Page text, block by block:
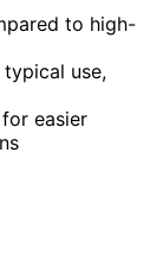
to high-
use,
easier